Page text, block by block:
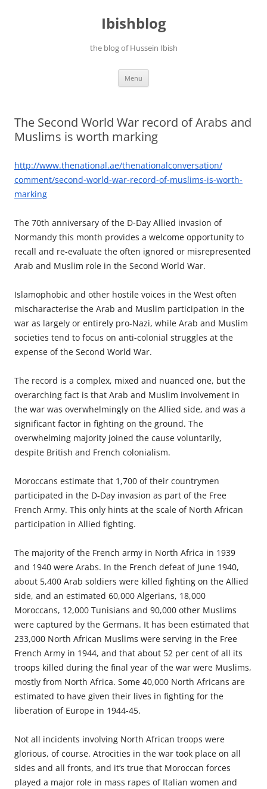
Ibishblog
the blog of Hussein Ibish
Menu
The Second World War record of Arabs and
Muslims is worth marking
http://www.thenational.ae/thenationalconversation/
comment/second-world-war-record-of-muslims-is-worth-
marking
The 70th anniversary of the D-Day Allied invasion of
Normandy this month provides a welcome opportunity to
recall and re-evaluate the often ignored or misrepresented
Arab and Muslim role in the Second World War.
Islamophobic and other hostile voices in the West often
mis­characterise the Arab and Muslim participation in the
war as largely or entirely pro-Nazi, while Arab and Muslim
societies tend to focus on anti-colonial struggles at the
expense of the Second World War.
The record is a complex, mixed and nuanced one, but the
overarching fact is that Arab and Muslim involvement in
the war was overwhelmingly on the Allied side, and was a
significant factor in fighting on the ground. The
overwhelming majority joined the cause voluntarily,
despite British and French colonialism.
Moroccans estimate that 1,700 of their countrymen
participated in the D-Day invasion as part of the Free
French Army. This only hints at the scale of North African
participation in Allied fighting.
The majority of the French army in North Africa in 1939
and 1940 were Arabs. In the French defeat of June 1940,
about 5,400 Arab soldiers were killed fighting on the Allied
side, and an estimated 60,000 Algerians, 18,000
Moroccans, 12,000 Tunisians and 90,000 other Muslims
were captured by the Germans. It has been estimated that
233,000 North African Muslims were serving in the Free
French Army in 1944, and that about 52 per cent of all its
troops killed during the final year of the war were Muslims,
mostly from North Africa. Some 40,000 North Africans are
estimated to have given their lives in fighting for the
liberation of Europe in 1944-45.
Not all incidents involving North African troops were
glorious, of course. Atrocities in the war took place on all
sides and all fronts, and it’s true that Moroccan forces
played a major role in mass rapes of Italian women and